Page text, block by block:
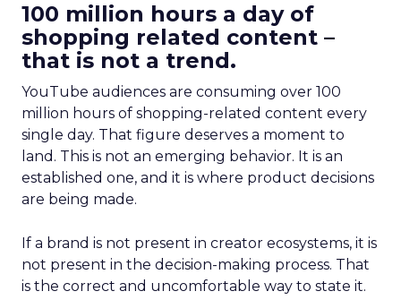
100 million hours a day of
shopping related content –
that is not a trend.
YouTube audiences are consuming over 100
million hours of shopping-related content every
single day. That figure deserves a moment to
land. This is not an emerging behavior. It is an
established one, and it is where product decisions
are being made.
If a brand is not present in creator ecosystems, it is
not present in the decision-making process. That
is the correct and uncomfortable way to state it.